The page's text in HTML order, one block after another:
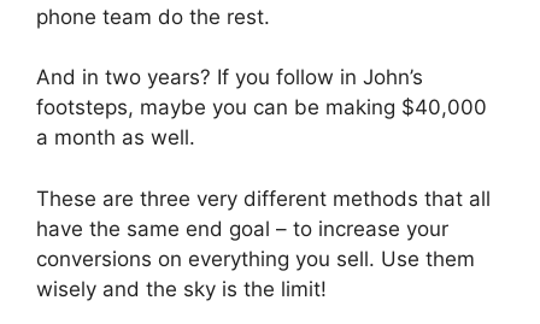
phone team do the rest.
And in two years? If you follow in John’s
footsteps, maybe you can be making $40,000
a month as well.
These are three very different methods that all
have the same end goal – to increase your
conversions on everything you sell. Use them
wisely and the sky is the limit!